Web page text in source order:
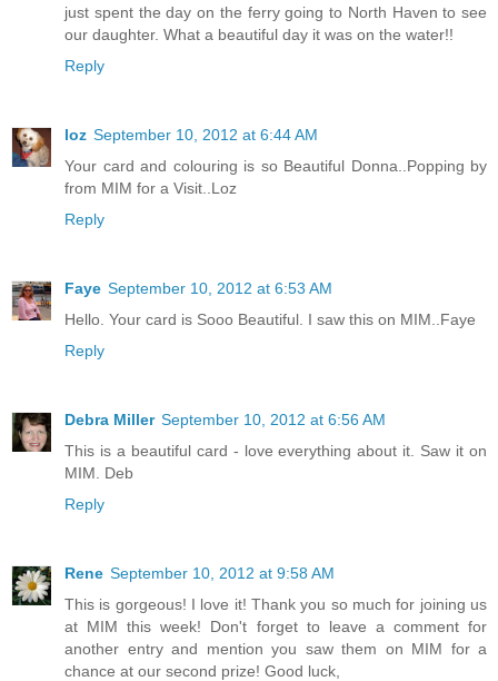
just spent the day on the ferry going to North Haven to see
our daughter. What a beautiful day it was on the water!!
Reply
loz September 10, 2012 at 6:44 AM
Your card and colouring is so Beautiful Donna..Popping by
from MIM for a Visit..Loz
Reply
Faye September 10, 2012 at 6:53 AM
Hello. Your card is Sooo Beautiful. I saw this on MIM..Faye
Reply
Debra Miller September 10, 2012 at 6:56 AM
This is a beautiful card - love everything about it. Saw it on
MIM. Deb
Reply
Rene September 10, 2012 at 9:58 AM
This is gorgeous! I love it! Thank you so much for joining us
at MIM this week! Don't forget to leave a comment for
another entry and mention you saw them on MIM for a
chance at our second prize! Good luck,